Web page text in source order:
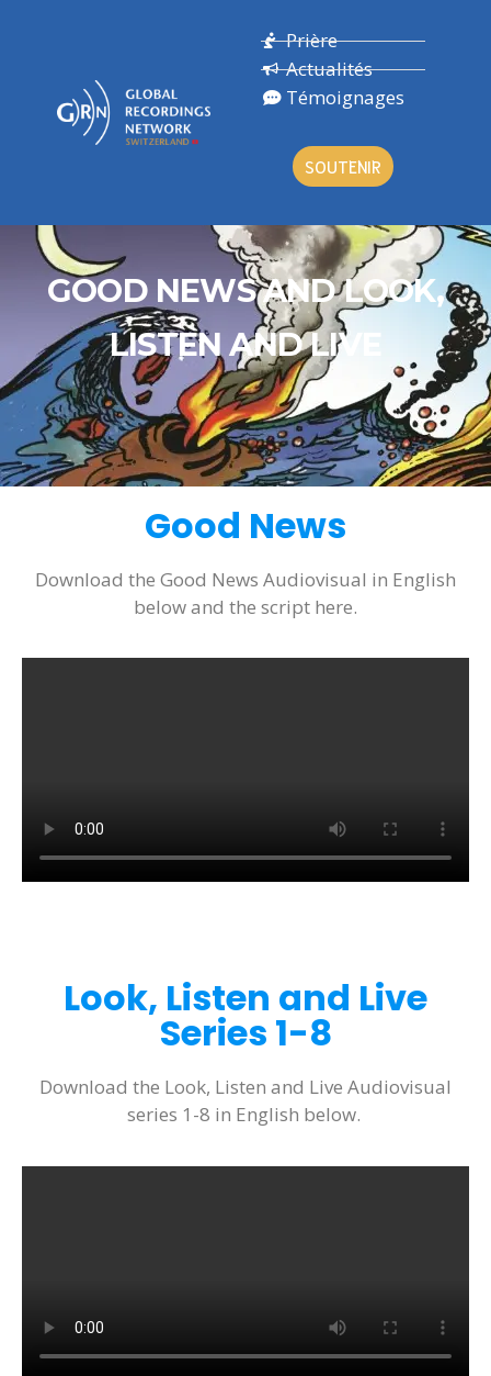
Prière
Actualités
Témoignages
SOUTENIR
GOOD NEWS AND LOOK,
LISTEN AND LIVE
Good News
Download the Good News Audiovisual in English
below and the script here.
Look, Listen and Live
Series 1-8
Download the Look, Listen and Live Audiovisual
series 1-8 in English below.